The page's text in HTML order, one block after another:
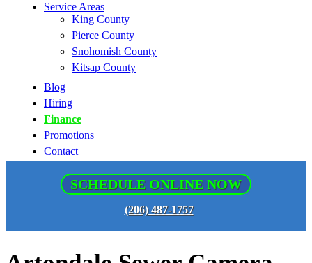
Service Areas
King County
Pierce County
Snohomish County
Kitsap County
Blog
Hiring
Finance
Promotions
Contact
SCHEDULE ONLINE NOW
(206) 487-1757